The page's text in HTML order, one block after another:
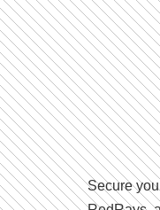
Secure